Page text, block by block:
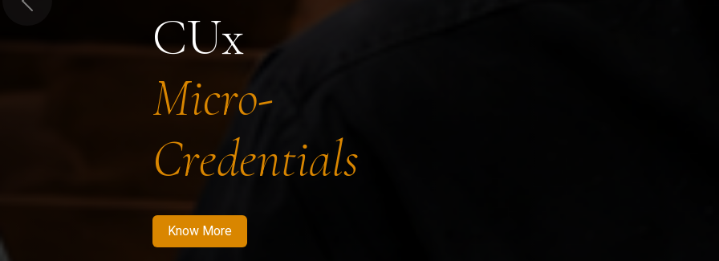
CUx
Micro-
Credentials
Know More
Previous